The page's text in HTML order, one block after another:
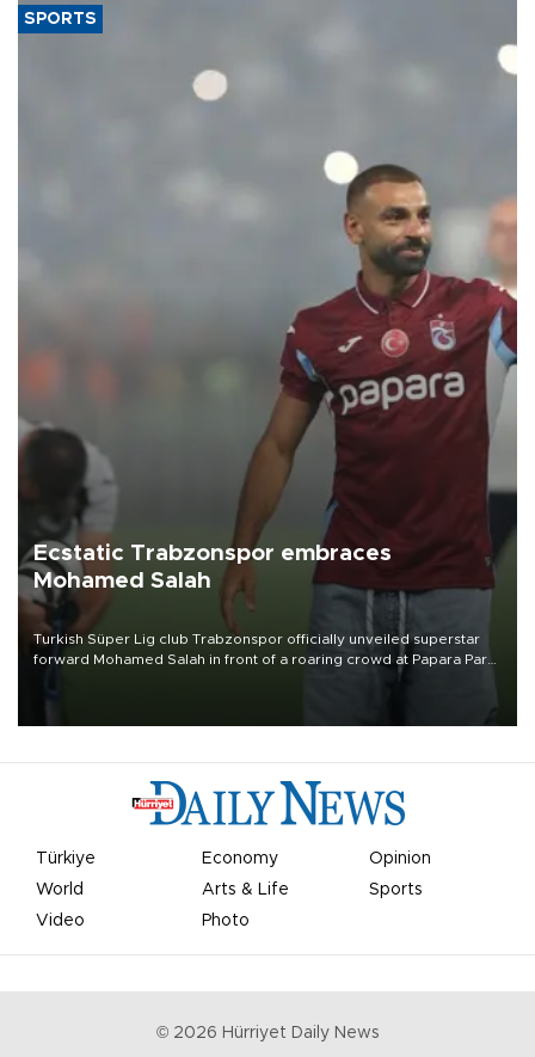
SPORTS
Ecstatic Trabzonspor embraces
Mohamed Salah
Turkish Süper Lig club Trabzonspor officially unveiled superstar
forward Mohamed Salah in front of a roaring crowd at Papara Park
Türkiye Economy
Opinion
World
Arts & Life
Sports
Video
Photo
© 2026 Hürriyet Daily News